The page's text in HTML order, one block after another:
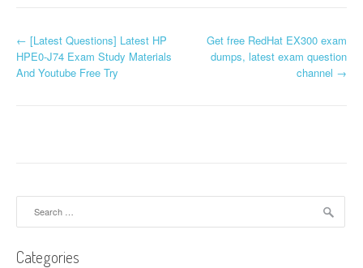
P
o
a
v
i
← [Latest Questions] Latest HP
HPE0-J74 Exam Study Materials
And Youtube Free Try
Get free RedHat EX300 exam
dumps, latest exam question
channel →
Categories